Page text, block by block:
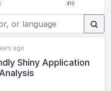
413
ago
Shiny Application